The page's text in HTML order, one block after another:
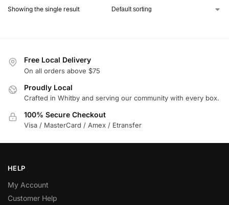
Showing the single result
Free Local Delivery
On all orders above $75
Proudly Local
Crafted in Whitby and serving our community with every box.
100% Secure Checkout
Visa / MasterCard / Amex / Etransfer
HELP
My Account
Customer Help